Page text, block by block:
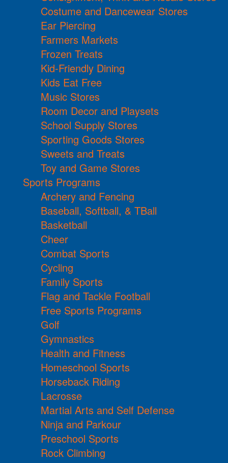
Costume and Dancewear Stores
Ear Piercing
Farmers Markets
Frozen Treats
Kid-Friendly Dining
Kids Eat Free
Music Stores
Room Decor and Playsets
School Supply Stores
Sporting Goods Stores
Sweets and Treats
Toy and Game Stores
Sports Programs
Archery and Fencing
Baseball, Softball, & TBall
Basketball
Cheer
Combat Sports
Cycling
Family Sports
Flag and Tackle Football
Free Sports Programs
Golf
Gymnastics
Health and Fitness
Homeschool Sports
Horseback Riding
Lacrosse
Martial Arts and Self Defense
Ninja and Parkour
Preschool Sports
Rock Climbing